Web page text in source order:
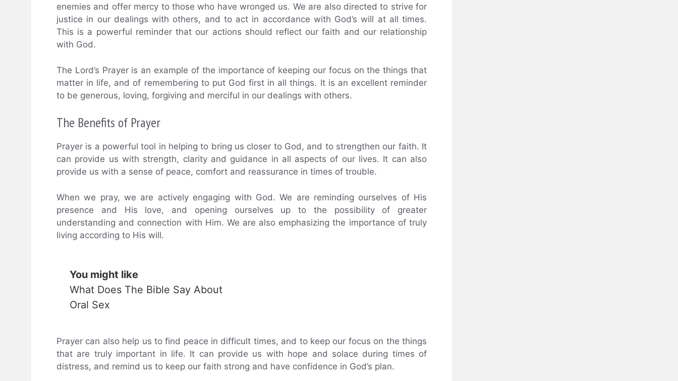
enemies and offer mercy to those who have wronged us. We are also directed to strive for
justice in our dealings with others, and to act in accordance with God’s will at all times.
This is a powerful reminder that our actions should reflect our faith and our relationship
with God.
The Lord’s Prayer is an example of the importance of keeping our focus on the things that
matter in life, and of remembering to put God first in all things. It is an excellent reminder
to be generous, loving, forgiving and merciful in our dealings with others.
The Benefits of Prayer
Prayer is a powerful tool in helping to bring us closer to God, and to strengthen our faith. It
can provide us with strength, clarity and guidance in all aspects of our lives. It can also
provide us with a sense of peace, comfort and reassurance in times of trouble.
When we pray, we are actively engaging with God. We are reminding ourselves of His
presence and His love, and opening ourselves up to the possibility of greater
understanding and connection with Him. We are also emphasizing the importance of truly
living according to His will.
You might like
What Does The Bible Say About
Oral Sex
Prayer can also help us to find peace in difficult times, and to keep our focus on the things
that are truly important in life. It can provide us with hope and solace during times of
distress, and remind us to keep our faith strong and have confidence in God’s plan.